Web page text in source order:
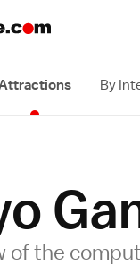
By
of the